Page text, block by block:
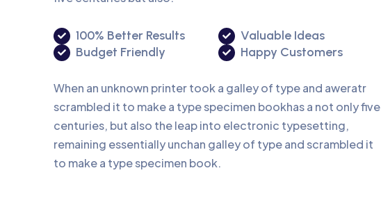
100% Better Results
Valuable Ideas
Budget Friendly
Happy Customers
When an unknown printer took a galley of type and aweratr
scrambled it to make a type specimen bookhas a not only five
centuries, but also the leap into electronic typesetting,
remaining essentially unchan galley of type and scrambled it
to make a type specimen book.